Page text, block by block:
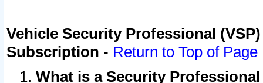
Vehicle Security Professional
Subscription - Return to Top of Page
What is a Security